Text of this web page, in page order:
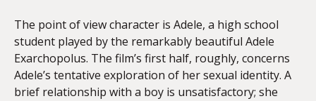
The point of view character is Adele, a high school
student played by the remarkably beautiful Adele
Exarchopolus. The film’s first half, roughly, concerns
Adele’s tentative exploration of her sexual identity. A
brief relationship with a boy is unsatisfactory; she